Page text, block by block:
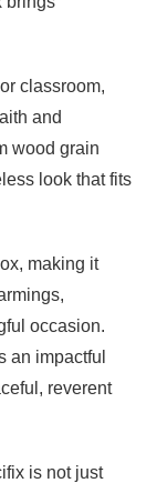
classroom,
and
wood grain
look that fits
making it
occasion.
an impactful
reverent
is not just